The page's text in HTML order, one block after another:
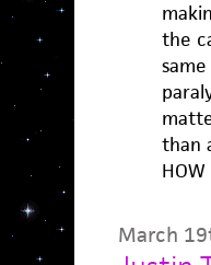
the
than
March